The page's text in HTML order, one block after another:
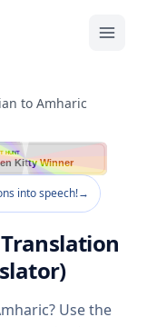
to Amharic
HUNT
Kitty Winner
into speech!→
Use the